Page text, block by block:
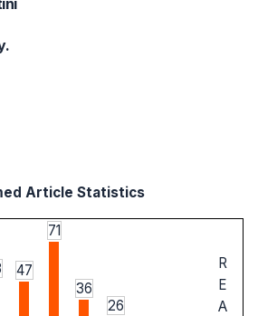
Article Statistics
47
71
36
26
R
E
A